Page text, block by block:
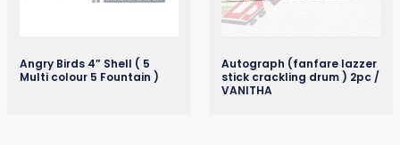
Angry Birds 4” Shell ( 5
Multi colour 5 Fountain )
Autograph (fanfare lazzer
stick crackling drum ) 2pc /
VANITHA